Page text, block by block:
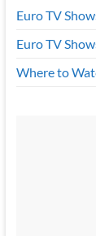
Euro TV
Euro TV
Where to